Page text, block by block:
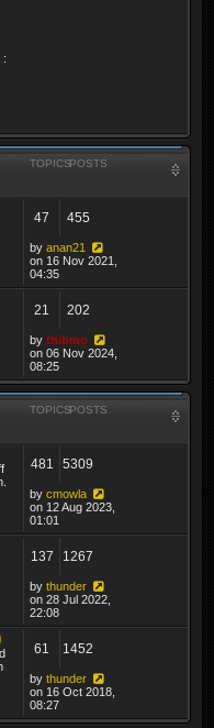
:
TOPICSPOSTS
47 455
by anan21
on 16 Nov 2021,
04:35
21 202
by thibmo
on 06 Nov 2024,
08:25
TOPICSPOSTS
481 5309
by cmowla
on 12 Aug 2023,
01:01
137 1267
by thunder
on 28 Jul 2022,
22:08
61 1452
by thunder
on 16 Oct 2018,
08:27